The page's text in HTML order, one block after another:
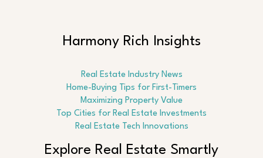
Harmony Rich Insights
Real Estate Industry News
Home-Buying Tips for First-Timers
Maximizing Property Value
Top Cities for Real Estate Investments
Real Estate Tech Innovations
Explore Real Estate Smartly